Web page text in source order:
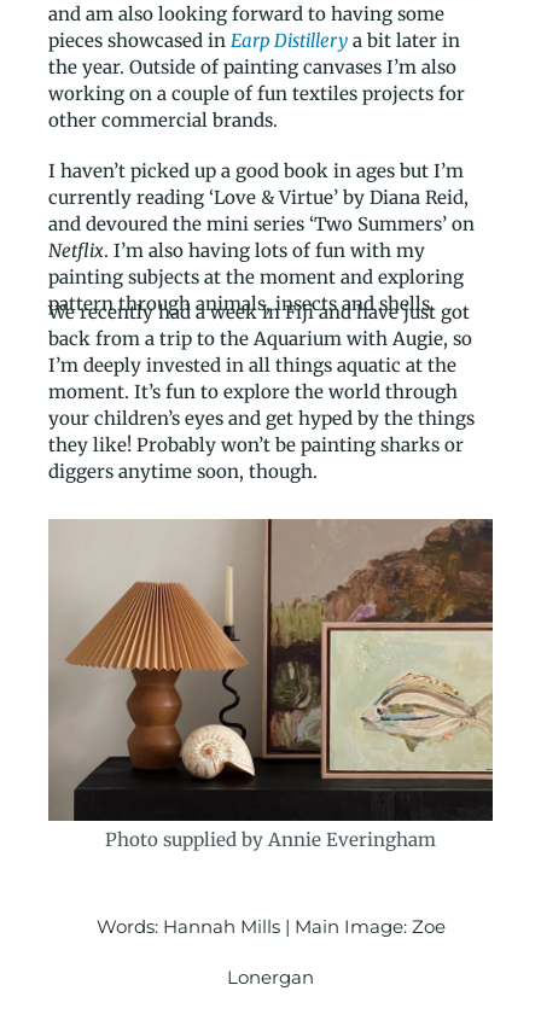
and am also looking forward to having some
pieces showcased in Earp Distillery a bit later in
the year. Outside of painting canvases I’m also
working on a couple of fun textiles projects for
other commercial brands.
I haven’t picked up a good book in ages but I’m
currently reading ‘Love & Virtue’ by Diana Reid,
and devoured the mini series ‘Two Summers’ on
Netflix. I’m also having lots of fun with my
painting subjects at the moment and exploring
pattern through animals, insects and shells.
We recently had a week in Fiji and have just got
back from a trip to the Aquarium with Augie, so
I’m deeply invested in all things aquatic at the
moment. It’s fun to explore the world through
your children’s eyes and get hyped by the things
they like! Probably won’t be painting sharks or
diggers anytime soon, though.
Photo supplied by Annie Everingham
Words: Hannah Mills | Main Image: Zoe
Lonergan